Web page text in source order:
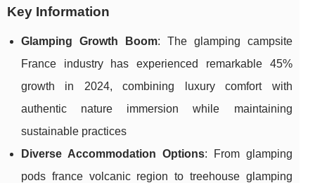
Key Information
Glamping Growth Boom: The glamping campsite
France industry has experienced remarkable 45%
growth in 2024, combining luxury comfort with
authentic nature immersion while maintaining
sustainable practices
Diverse Accommodation Options: From glamping
pods france volcanic region to treehouse glamping